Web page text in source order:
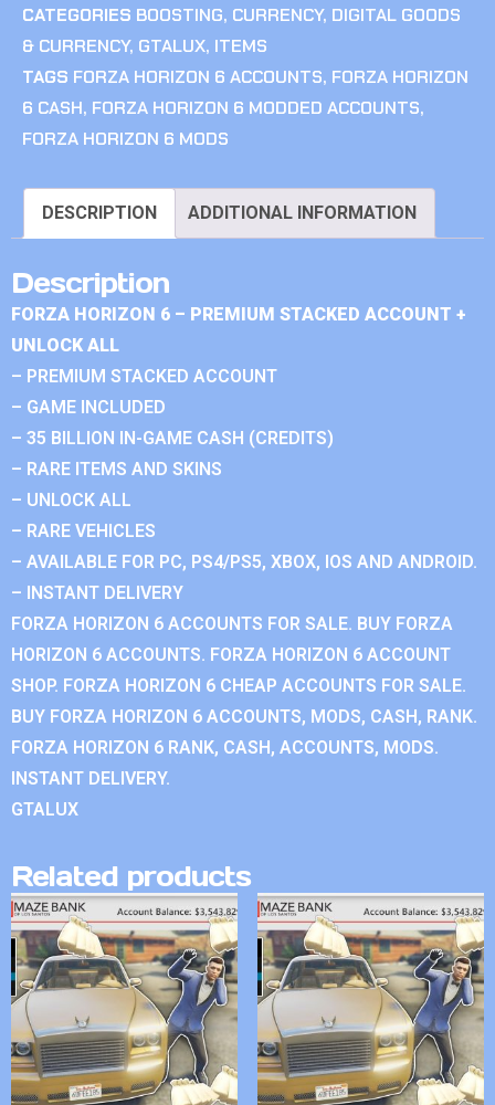
CATEGORIES BOOSTING, CURRENCY, DIGITAL GOODS
& CURRENCY, GTALUX, ITEMS
TAGS FORZA HORIZON 6 ACCOUNTS, FORZA HORIZON
6 CASH, FORZA HORIZON 6 MODDED ACCOUNTS,
FORZA HORIZON 6 MODS
DESCRIPTION ADDITIONAL INFORMATION
Description
FORZA HORIZON 6 – PREMIUM STACKED ACCOUNT +
UNLOCK ALL
– PREMIUM STACKED ACCOUNT
– GAME INCLUDED
– 35 BILLION IN-GAME CASH (CREDITS)
– RARE ITEMS AND SKINS
– UNLOCK ALL
– RARE VEHICLES
– AVAILABLE FOR PC, PS4/PS5, XBOX, IOS AND ANDROID.
– INSTANT DELIVERY
FORZA HORIZON 6 ACCOUNTS FOR SALE. BUY FORZA
HORIZON 6 ACCOUNTS. FORZA HORIZON 6 ACCOUNT
SHOP. FORZA HORIZON 6 CHEAP ACCOUNTS FOR SALE.
BUY FORZA HORIZON 6 ACCOUNTS, MODS, CASH, RANK.
FORZA HORIZON 6 RANK, CASH, ACCOUNTS, MODS.
INSTANT DELIVERY.
GTALUX
Related products